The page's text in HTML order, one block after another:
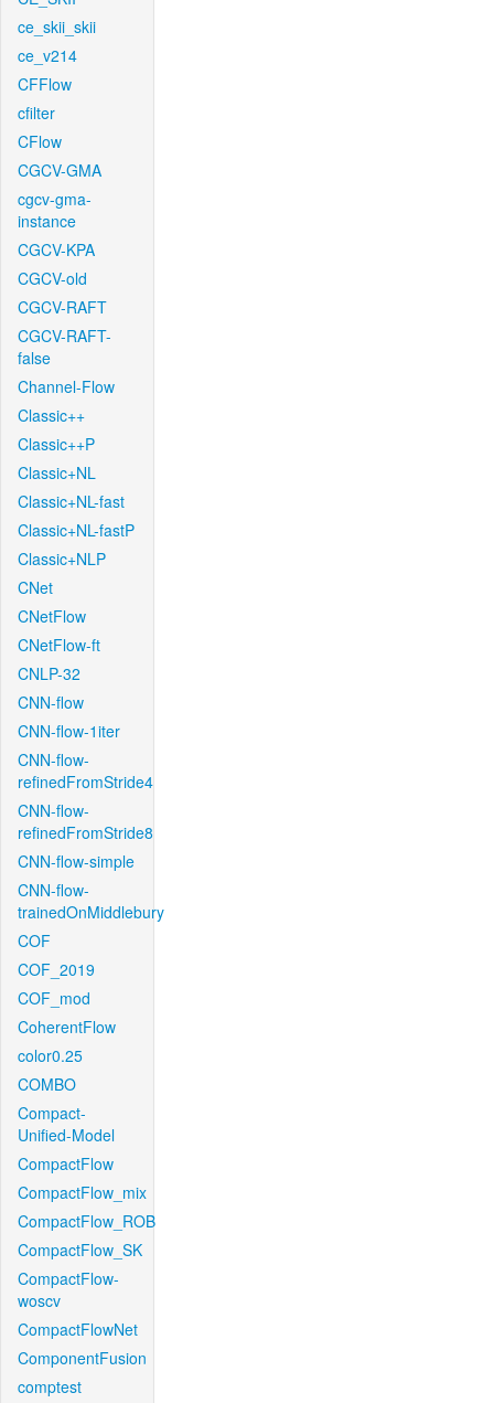
ce_skii_skii
ce_v214
CFFlow
cfilter
CFlow
CGCV-GMA
cgcv-gma-
instance
CGCV-KPA
CGCV-old
CGCV-RAFT
CGCV-RAFT-
false
Channel-Flow
Classic++
Classic++P
Classic+NL
Classic+NL-fast
Classic+NL-fastP
Classic+NLP
CNet
CNetFlow
CNetFlow-ft
CNLP-32
CNN-flow
CNN-flow-1iter
CNN-flow-
refinedFromStride4
CNN-flow-
refinedFromStride8
CNN-flow-simple
CNN-flow-
trainedOnMiddlebury
COF
COF_2019
COF_mod
CoherentFlow
color0.25
COMBO
Compact-
Unified-Model
CompactFlow
CompactFlow_mix
CompactFlow_ROB
CompactFlow_SK
CompactFlow-
woscv
CompactFlowNet
ComponentFusion
comptest